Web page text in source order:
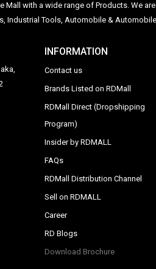
Mall with a wide range of Products. We
Industrial Tools, Automobile &
INFORMATION
Contact us
Brands Listed on RDMall
RDMall Direct (Dropshipping
Program)
Insider by RDMALL
FAQs
RDMall Distribution Channel
Sell on RDMALL
Career
RD Blogs
Download Brochure